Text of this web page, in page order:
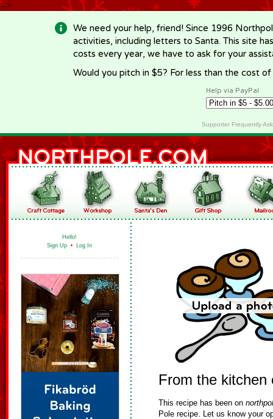
-->
We need your help, friend! Since 1996
activities, including letters to Santa. This site
costs every year, we have to ask for your
Would you pitch in $5? For less than the cost
Help via PayPal
Supporter Frequently
Hello!
Sign Up • Log In
From the kitchen
This recipe has been on
Pole recipe. Let us know your